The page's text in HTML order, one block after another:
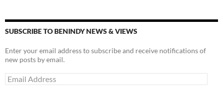
SUBSCRIBE TO BENINDY NEWS & VIEWS
Enter your email address to subscribe and receive notifications of
new posts by email.
Email
Address